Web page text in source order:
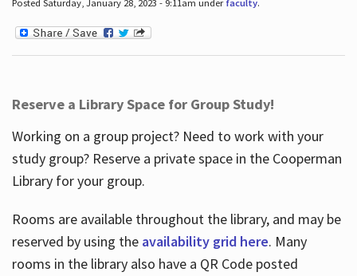
Posted Saturday, January 28, 2023 - 9:11am under faculty.
Reserve a Library Space for Group Study!
Working on a group project? Need to work with your
study group? Reserve a private space in the Cooperman
Library for your group.
Rooms are available throughout the library, and may be
reserved by using the availability grid here. Many
rooms in the library also have a QR Code posted